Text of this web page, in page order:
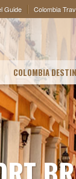
Guide Colombia
COLOMBIA